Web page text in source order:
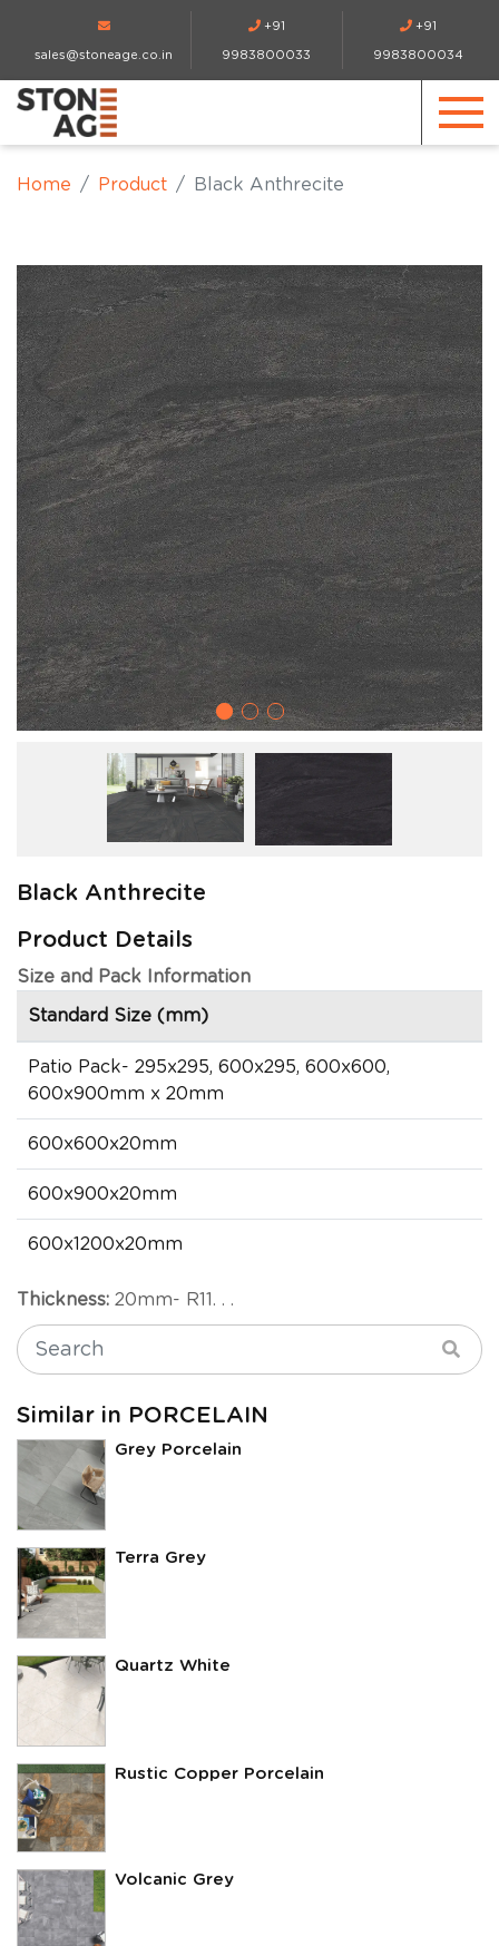
sales@stoneage.co.in
+91
9983800033
+91
9983800034
Home Product Black Anthrecite
Black Anthrecite
Product Details
Size and Pack Information
Standard Size (mm)
Patio Pack- 295x295, 600x295, 600x600,
600x900mm x 20mm
600x600x20mm
600x900x20mm
600x1200x20mm
Thickness: 20mm- R11. . .
Similar in PORCELAIN
Grey Porcelain
Terra Grey
Quartz White
Rustic Copper Porcelain
Volcanic Grey